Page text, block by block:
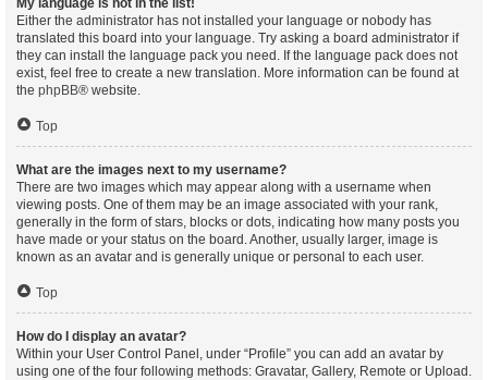
My language is not in the list!
Either the administrator has not installed your language or nobody has
translated this board into your language. Try asking a board administrator if
they can install the language pack you need. If the language pack does not
exist, feel free to create a new translation. More information can be found at
the phpBB® website.
Top
What are the images next to my username?
There are two images which may appear along with a username when
viewing posts. One of them may be an image associated with your rank,
generally in the form of stars, blocks or dots, indicating how many posts you
have made or your status on the board. Another, usually larger, image is
known as an avatar and is generally unique or personal to each user.
Top
How do I display an avatar?
Within your User Control Panel, under “Profile” you can add an avatar by
using one of the four following methods: Gravatar, Gallery, Remote or Upload.